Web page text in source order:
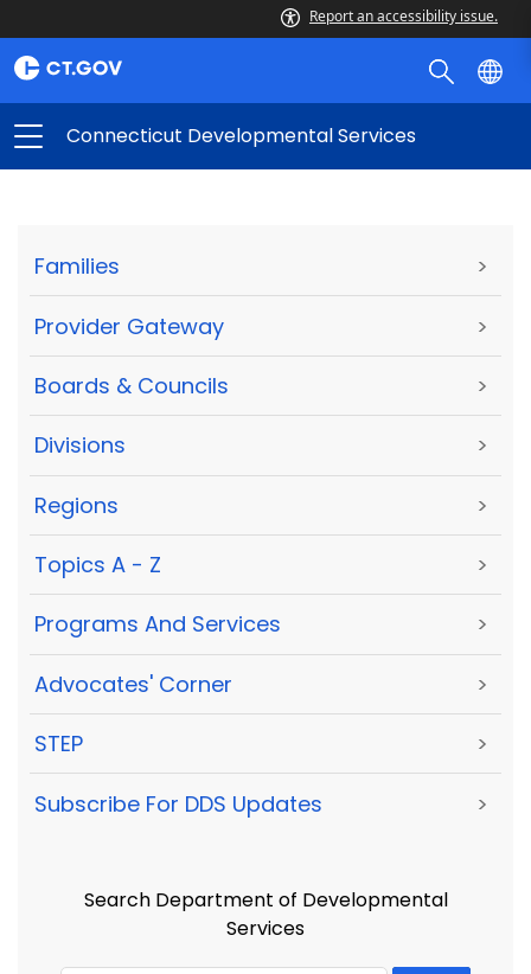
Report an accessibility issue.
Connecticut Developmental Services
Families >
Provider Gateway >
Boards & Councils >
Divisions >
Regions >
Topics A - Z >
Programs And Services >
Advocates' Corner >
STEP >
Subscribe For DDS Updates >
Search Department of Developmental
Services